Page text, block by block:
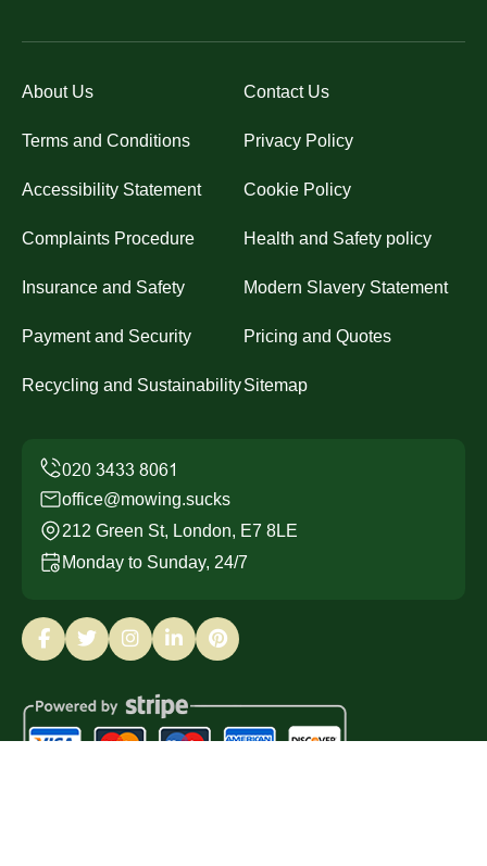
About Us Contact Us
Terms and Conditions Privacy Policy
Accessibility Statement Cookie Policy
Complaints Procedure Health and Safety policy
Insurance and Safety Modern Slavery Statement
Payment and Security Pricing and Quotes
Recycling and SustainabilitySitemap
office@mowing.sucks
212 Green St, London, E7 8LE
Monday to Sunday, 24/7